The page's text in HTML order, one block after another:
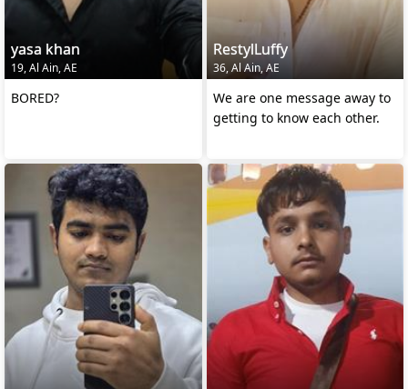
yasa khan
19, Al Ain, AE
BORED?
RestylLuffy
36, Al Ain, AE
We are one message away to
getting to know each other.